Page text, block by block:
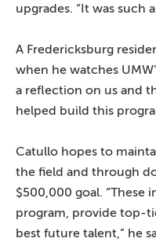
upgrades. “It was such
A Fredericksburg
when he watches
a reflection on us and
helped build this
Catullo hopes to
the field and through
$500,000 goal. “These
program, provide top-
best future talent,” he